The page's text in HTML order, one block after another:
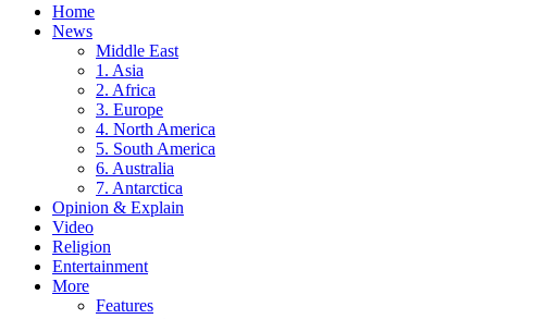
Home
News
Middle East
1. Asia
2. Africa
3. Europe
4. North America
5. South America
6. Australia
7. Antarctica
Opinion & Explain
Video
Religion
Entertainment
More
Features